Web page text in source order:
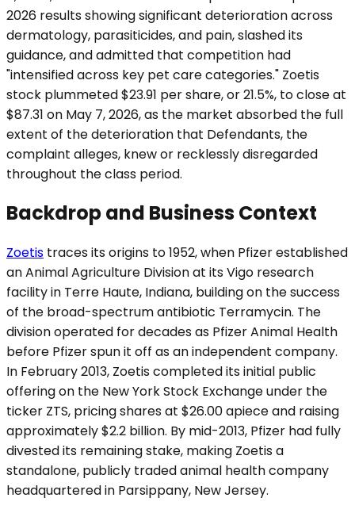
2026 results showing significant deterioration across
dermatology, parasiticides, and pain, slashed its
guidance, and admitted that competition had
"intensified across key pet care categories." Zoetis
stock plummeted $23.91 per share, or 21.5%, to close at
$87.31 on May 7, 2026, as the market absorbed the full
extent of the deterioration that Defendants, the
complaint alleges, knew or recklessly disregarded
throughout the class period.
Backdrop and Business Context
Zoetis traces its origins to 1952, when Pfizer established
an Animal Agriculture Division at its Vigo research
facility in Terre Haute, Indiana, building on the success
of the broad-spectrum antibiotic Terramycin. The
division operated for decades as Pfizer Animal Health
before Pfizer spun it off as an independent company.
In February 2013, Zoetis completed its initial public
offering on the New York Stock Exchange under the
ticker ZTS, pricing shares at $26.00 apiece and raising
approximately $2.2 billion. By mid-2013, Pfizer had fully
divested its remaining stake, making Zoetis a
standalone, publicly traded animal health company
headquartered in Parsippany, New Jersey.